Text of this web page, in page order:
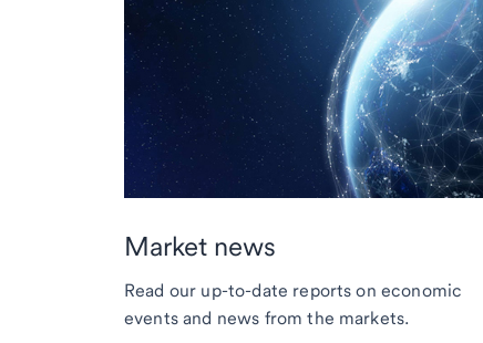
Market news
Read our up-to-date reports on economic
events and news from the markets.